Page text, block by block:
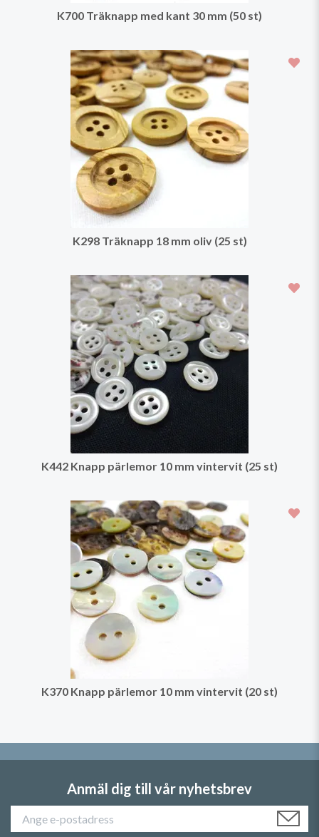
K700 Träknapp med kant 30 mm (50 st)
K298 Träknapp 18 mm oliv (25 st)
K442 Knapp pärlemor 10 mm vintervit (25 st)
K370 Knapp pärlemor 10 mm vintervit (20 st)
Anmäl dig till vår nyhetsbrev